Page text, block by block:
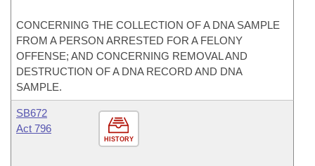
CONCERNING THE COLLECTION OF A DNA SAMPLE
FROM A PERSON ARRESTED FOR A FELONY
OFFENSE; AND CONCERNING REMOVAL AND
DESTRUCTION OF A DNA RECORD AND DNA
SAMPLE.
HISTORY
SB672
Act 796